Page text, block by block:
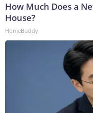
How Much Does a
House?
HomeBuddy